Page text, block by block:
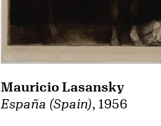
España (Spain), 1956
Mauricio Lasansky